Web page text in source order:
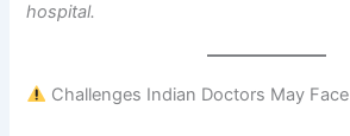
hospital.
Challenges Indian Doctors May Face